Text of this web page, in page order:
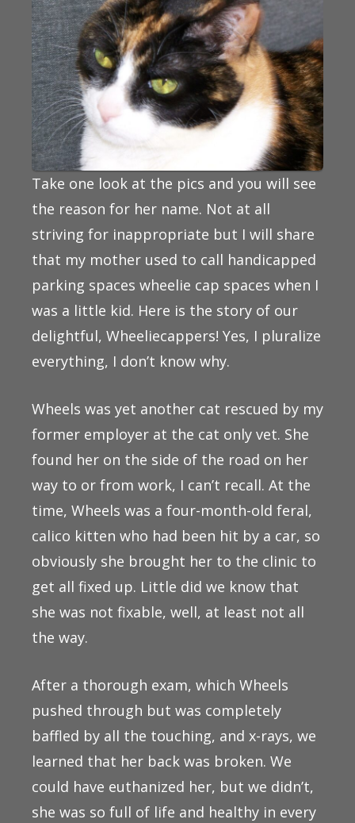
Take one look at the pics and you will see
the reason for her name. Not at all
striving for inappropriate but I will share
that my mother used to call handicapped
parking spaces wheelie cap spaces when I
was a little kid. Here is the story of our
delightful, Wheeliecappers! Yes, I pluralize
everything, I don’t know why.
Wheels was yet another cat rescued by my
former employer at the cat only vet. She
found her on the side of the road on her
way to or from work, I can’t recall. At the
time, Wheels was a four-month-old feral,
calico kitten who had been hit by a car, so
obviously she brought her to the clinic to
get all fixed up. Little did we know that
she was not fixable, well, at least not all
the way.
After a thorough exam, which Wheels
pushed through but was completely
baffled by all the touching, and x-rays, we
learned that her back was broken. We
could have euthanized her, but we didn’t,
she was so full of life and healthy in every